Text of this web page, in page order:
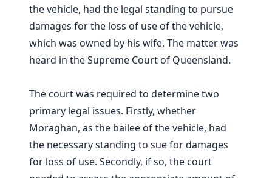
the vehicle, had the legal standing to pursue
damages for the loss of use of the vehicle,
which was owned by his wife. The matter was
heard in the Supreme Court of Queensland.
The court was required to determine two
primary legal issues. Firstly, whether
Moraghan, as the bailee of the vehicle, had
the necessary standing to sue for damages
for loss of use. Secondly, if so, the court